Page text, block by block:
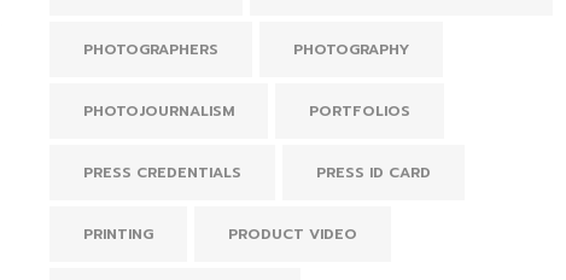
PHOTOGRAPHERS PHOTOGRAPHY
PHOTOJOURNALISM PORTFOLIOS
PRESS CREDENTIALS PRESS ID CARD
PRINTING PRODUCT VIDEO